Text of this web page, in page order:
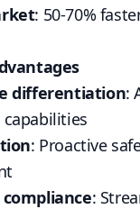
: 50-70%
differentiation:
: Proactive
: